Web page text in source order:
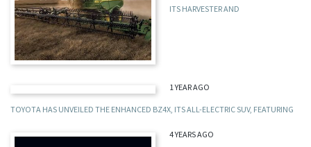
ITS HARVESTER AND
1 YEAR AGO
TOYOTA HAS UNVEILED THE ENHANCED BZ4X, ITS ALL-ELECTRIC SUV, FEATURING
4 YEARS AGO